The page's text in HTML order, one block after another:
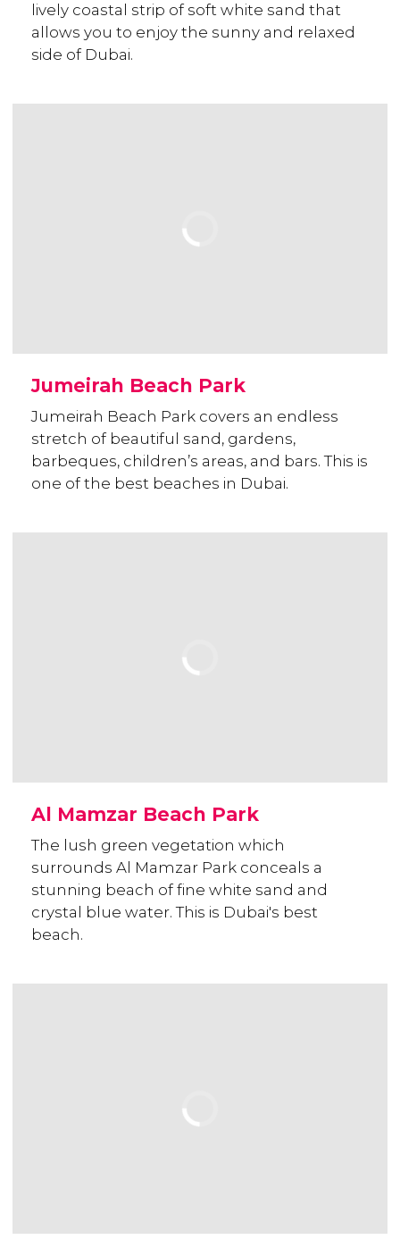
lively coastal strip of soft white sand that
allows you to enjoy the sunny and relaxed
side of Dubai.
Jumeirah Beach Park
Jumeirah Beach Park covers an endless
stretch of beautiful sand, gardens,
barbeques, children’s areas, and bars. This is
one of the best beaches in Dubai.
Al Mamzar Beach Park
The lush green vegetation which
surrounds Al Mamzar Park conceals a
stunning beach of fine white sand and
crystal blue water. This is Dubai's best
beach.